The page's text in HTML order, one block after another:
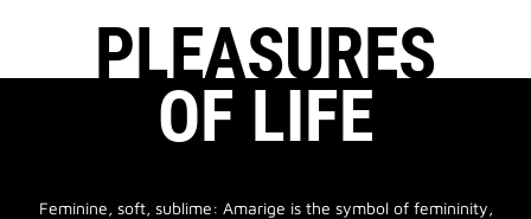
PLEASURES
OF LIFE
Feminine, soft, sublime: Amarige is the symbol of femininity,